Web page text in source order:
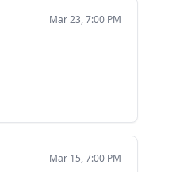
Mar 23, 7:00 PM
Mar 15, 7:00 PM